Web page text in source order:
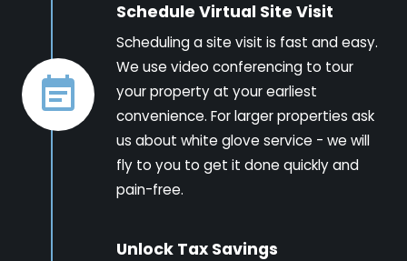
Schedule Virtual Site Visit
Scheduling a site visit is fast and easy.
We use video conferencing to tour
your property at your earliest
convenience. For larger properties ask
us about white glove service - we will
fly to you to get it done quickly and
pain-free.
Unlock Tax Savings